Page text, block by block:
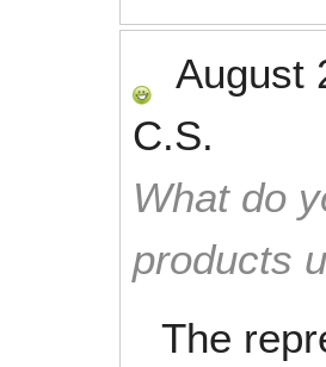
August
C.S.
What do
products
The